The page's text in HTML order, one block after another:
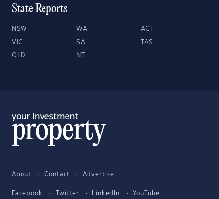
State Reports
NSW WA ACT
VIC SA TAS
QLD NT
About Contact Advertise
Facebook Twitter LinkedIn YouTube